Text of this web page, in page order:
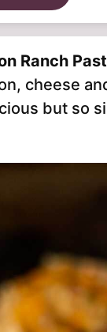
Ranch
cheese
but so